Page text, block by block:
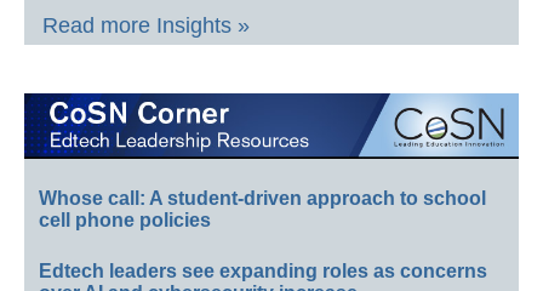
Read more Insights »
Whose call: A student-driven approach to school
cell phone policies
Edtech leaders see expanding roles as concerns